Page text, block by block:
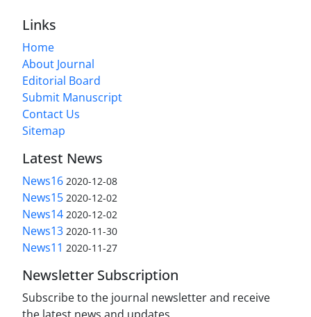
Links
Home
About Journal
Editorial Board
Submit Manuscript
Contact Us
Sitemap
Latest News
News16 2020-12-08
News15 2020-12-02
News14 2020-12-02
News13 2020-11-30
News11 2020-11-27
Newsletter Subscription
Subscribe to the journal newsletter and receive